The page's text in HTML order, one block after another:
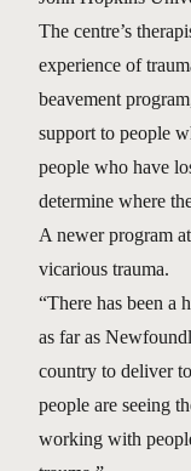
The centre’s
experience of
beavement
support to people
people who have
determine where
A newer program
vicarious trauma.
“There has been a
as far as
country to deliver
people are seeing
working with